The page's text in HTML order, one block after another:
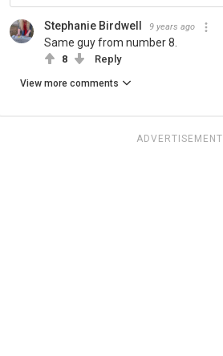
Stephanie Birdwell 9 years ago
Same guy from number 8.
8 Reply
View more comments
ADVERTISEMENT